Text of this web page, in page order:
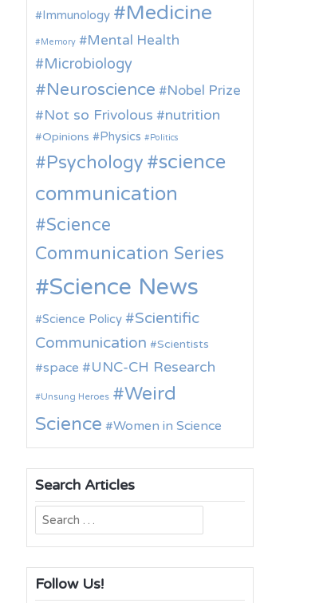
Immunology Medicine
Memory Mental Health
Microbiology
Neuroscience
Nobel Prize
Not so Frivolous
nutrition
Opinions Physics Politics
Psychology
science
communication
Science
Communication Series
Science News
Science Policy
Scientific
Communication
Scientists
space UNC-CH Research
Unsung Heroes
Weird
Science
Women in Science
Search Articles
Search
for:
Follow Us!